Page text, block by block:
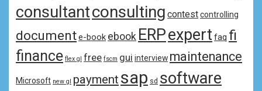
consultantconsulting contestcontrolling
documente-book ebook ERPexpert faq fi
finance flex gl free fscm gui interview maintenance
Microsoft new gl payment sap sd software